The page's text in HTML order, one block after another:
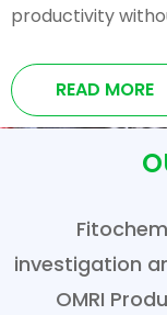
productivity
READ MORE
investigation
OMRI